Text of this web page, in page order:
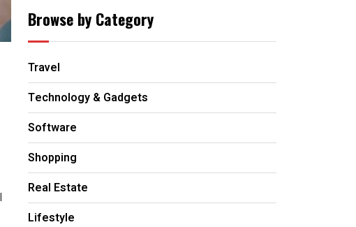
Browse by Category
Travel
Technology & Gadgets
Software
Shopping
Real Estate
Lifestyle